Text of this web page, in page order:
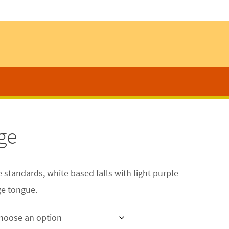
standards, white based falls with light purple
tongue.